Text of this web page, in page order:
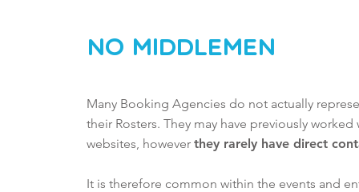
No MiddleMen
Many Booking Agencies do not actually
their Rosters. They may have previously
websites, howeverthey rarely have direct
It is therefore common within the events and